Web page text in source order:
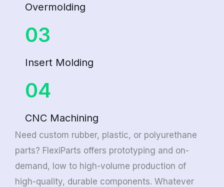
Overmolding
03
Insert Molding
04
CNC Machining
Need custom rubber, plastic, or polyurethane
parts? FlexiParts offers prototyping and on-
demand, low to high-volume production of
high-quality, durable components. Whatever